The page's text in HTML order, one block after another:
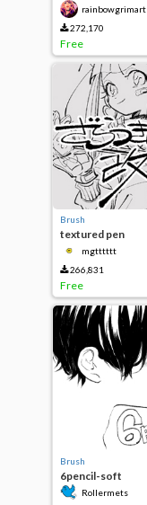
rainbowgrimart
272,170
Free
Brush
textured pen
mgtttttt
266,831
Free
Brush
6pencil-soft
Rollermets